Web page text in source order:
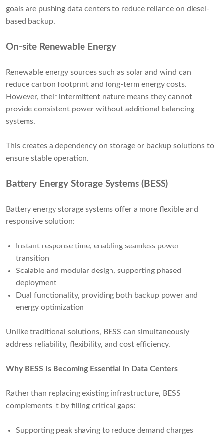
goals are pushing data centers to reduce reliance on diesel-
based backup.
On-site Renewable Energy
Renewable energy sources such as solar and wind can
reduce carbon footprint and long-term energy costs.
However, their intermittent nature means they cannot
provide consistent power without additional balancing
systems.
This creates a dependency on storage or backup solutions to
ensure stable operation.
Battery Energy Storage Systems (BESS)
Battery energy storage systems offer a more flexible and
responsive solution:
Instant response time, enabling seamless power
transition
Scalable and modular design, supporting phased
deployment
Dual functionality, providing both backup power and
energy optimization
Unlike traditional solutions, BESS can simultaneously
address reliability, flexibility, and cost efficiency.
Why BESS Is Becoming Essential in Data Centers
Rather than replacing existing infrastructure, BESS
complements it by filling critical gaps:
Supporting peak shaving to reduce demand charges